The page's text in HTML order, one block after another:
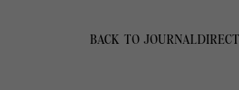
BACK TO JOURNAL